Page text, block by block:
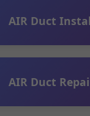
AIR Duct
AIR Duct